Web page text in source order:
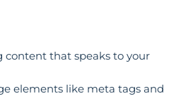
content that speaks to your
elements like meta tags and